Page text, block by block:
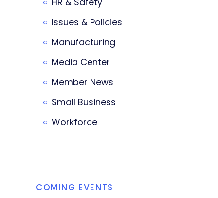
Issues & Policies
Manufacturing
Media Center
Member News
Small Business
Workforce
COMING EVENTS